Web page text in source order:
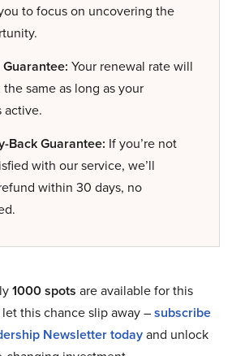
to focus on uncovering the
Your renewal rate will
same as long as your
active.
Back Guarantee: If you’re not
with our service, we’ll
within 30 days, no
1000 spots are available for this
this chance slip away –subscribe
Newsletter todayand unlock